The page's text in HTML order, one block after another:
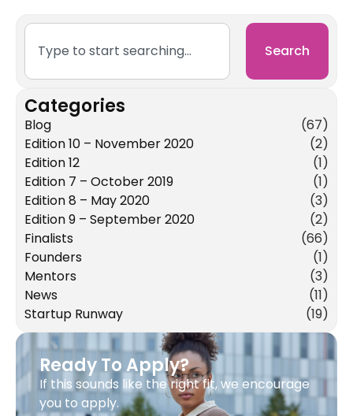
Search
Categories
Blog
(67)
Edition 10 – November 2020
(2)
Edition 12
(1)
Edition 7 – October 2019
(1)
Edition 8 – May 2020
(3)
Edition 9 – September 2020
(2)
Finalists
(66)
Founders
(1)
Mentors
(3)
News
(11)
Startup Runway
(19)
Ready To Apply?
If this sounds like the right fit, we encourage
you to apply.